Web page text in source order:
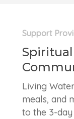
Support
Living
meals, and
to the 3-